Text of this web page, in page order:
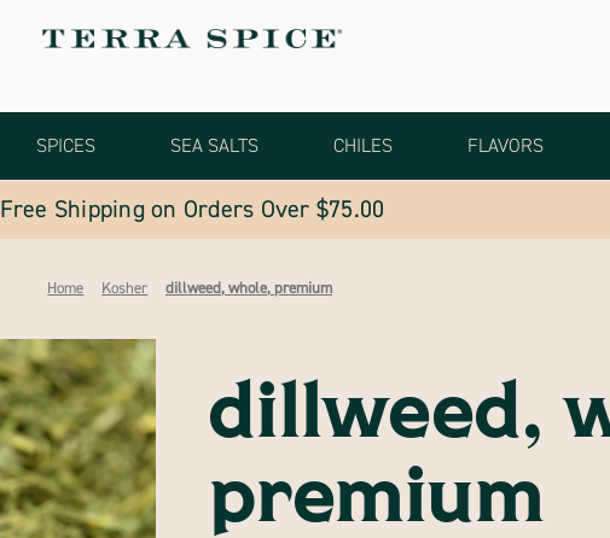
SPICES SEA SALTS CHILES FLAVORS
Free Shipping on Orders Over $75.00
Home Kosher dillweed, whole, premium
dillweed,
premium